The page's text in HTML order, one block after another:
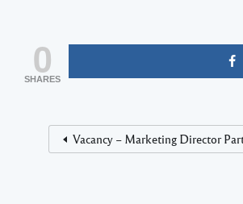
0
SHARES
Vacancy – Marketing Director